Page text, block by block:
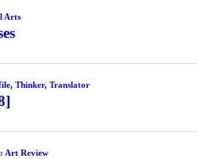
Arts
, Thinker, Translator
Art Review